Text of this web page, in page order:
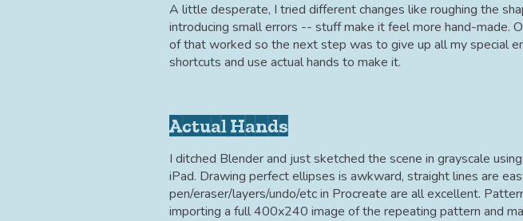
A little desperate, I tried different changes like roughing the
introducing small errors -- stuff make it feel more hand-made.
of that worked so the next step was to give up all my special
shortcuts and use actual hands to make it.
Actual Hands
I ditched Blender and just sketched the scene in grayscale
iPad. Drawing perfect ellipses is awkward, straight lines are
pen/eraser/layers/undo/etc in Procreate are all excellent.
importing a full 400x240 image of the repeating pattern and